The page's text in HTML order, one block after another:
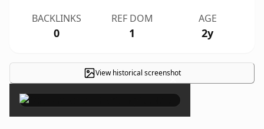
BACKLINKS
0
REF DOM
1
AGE
2y
View historical screenshot
×